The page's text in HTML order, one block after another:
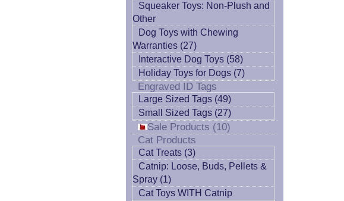
Squeaker Toys: Non-Plush and
Other
Dog Toys with Chewing
Warranties (27)
Interactive Dog Toys (58)
Holiday Toys for Dogs (7)
Engraved ID Tags
Large Sized Tags (49)
Small Sized Tags (27)
Sale Products (10)
Cat Products
Cat Treats (3)
Catnip: Loose, Buds, Pellets &
Spray (1)
Cat Toys WITH Catnip